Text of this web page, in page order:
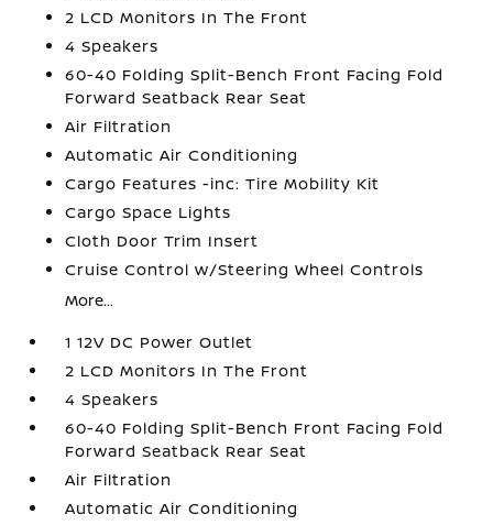
2 LCD Monitors In The Front
4 Speakers
60-40 Folding Split-Bench Front Facing Fold
Forward Seatback Rear Seat
Air Filtration
Automatic Air Conditioning
Cargo Features -inc: Tire Mobility Kit
Cargo Space Lights
Cloth Door Trim Insert
Cruise Control w/Steering Wheel Controls
More...
1 12V DC Power Outlet
2 LCD Monitors In The Front
4 Speakers
60-40 Folding Split-Bench Front Facing Fold
Forward Seatback Rear Seat
Air Filtration
Automatic Air Conditioning